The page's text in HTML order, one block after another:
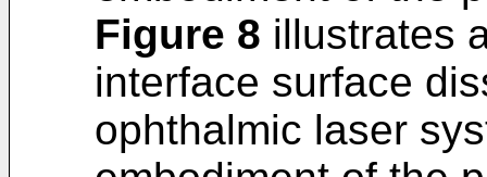
Figure 8 illustrates
interface surface
ophthalmic laser